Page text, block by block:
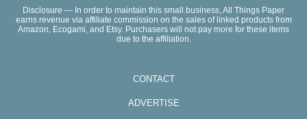
Disclosure — In order to maintain this small business, All Things Paper
earns revenue via affiliate commission on the sales of linked products from
Amazon, Ecogami, and Etsy. Purchasers will not pay more for these items
due to the affiliation.
CONTACT
ADVERTISE